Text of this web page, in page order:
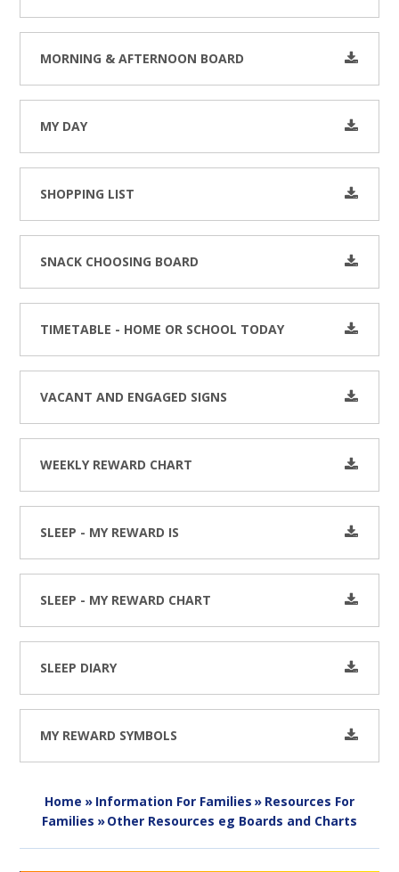
MORNING & AFTERNOON BOARD
MY DAY
SHOPPING LIST
SNACK CHOOSING BOARD
TIMETABLE - HOME OR SCHOOL TODAY
VACANT AND ENGAGED SIGNS
WEEKLY REWARD CHART
SLEEP - MY REWARD IS
SLEEP - MY REWARD CHART
SLEEP DIARY
MY REWARD SYMBOLS
Home » Information For Families » Resources For
Families »Other Resources eg Boards and Charts